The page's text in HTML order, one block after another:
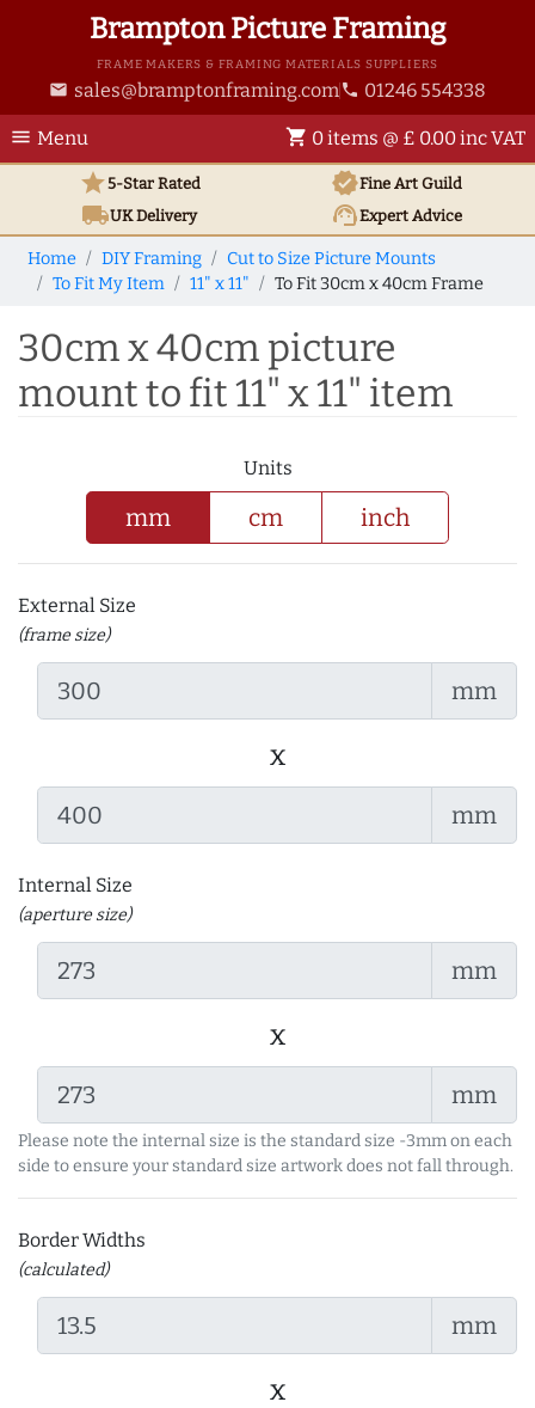
Brampton Picture Framing
FRAME MAKERS & FRAMING MATERIALS SUPPLIERS
email sales@bramptonframing.com phone 01246 554338
menu Menu shopping_cart 0 items @ £ 0.00 inc VAT
star5-Star Rated verifiedFine Art Guild
local_shippingUKDelivery support_agentExpert Advice
Home DIY Framing
Cut to Size Picture Mounts
To Fit My Item
11" x 11" To Fit 30cm x 40cm Frame
30cm x 40cm picture
mount to fit 11" x 11" item
Units
mm cm inch
External Size
(frame size)
mm
x
mm
Internal Size
(aperture size)
mm
x
mm
Please note the internal size is the standard size -3mm on each
side to ensure your standard size artwork does not fall through.
Border Widths
(calculated)
mm
x